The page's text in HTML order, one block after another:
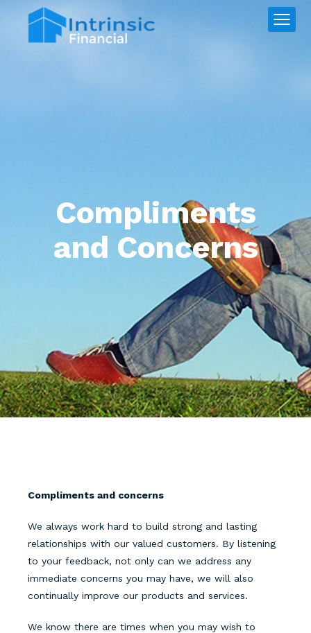
Compliments
and Concerns
Compliments and concerns
We always work hard to build strong and lasting
relationships with our valued customers. By listening
to your feedback, not only can we address any
immediate concerns you may have, we will also
continually improve our products and services.
We know there are times when you may wish to